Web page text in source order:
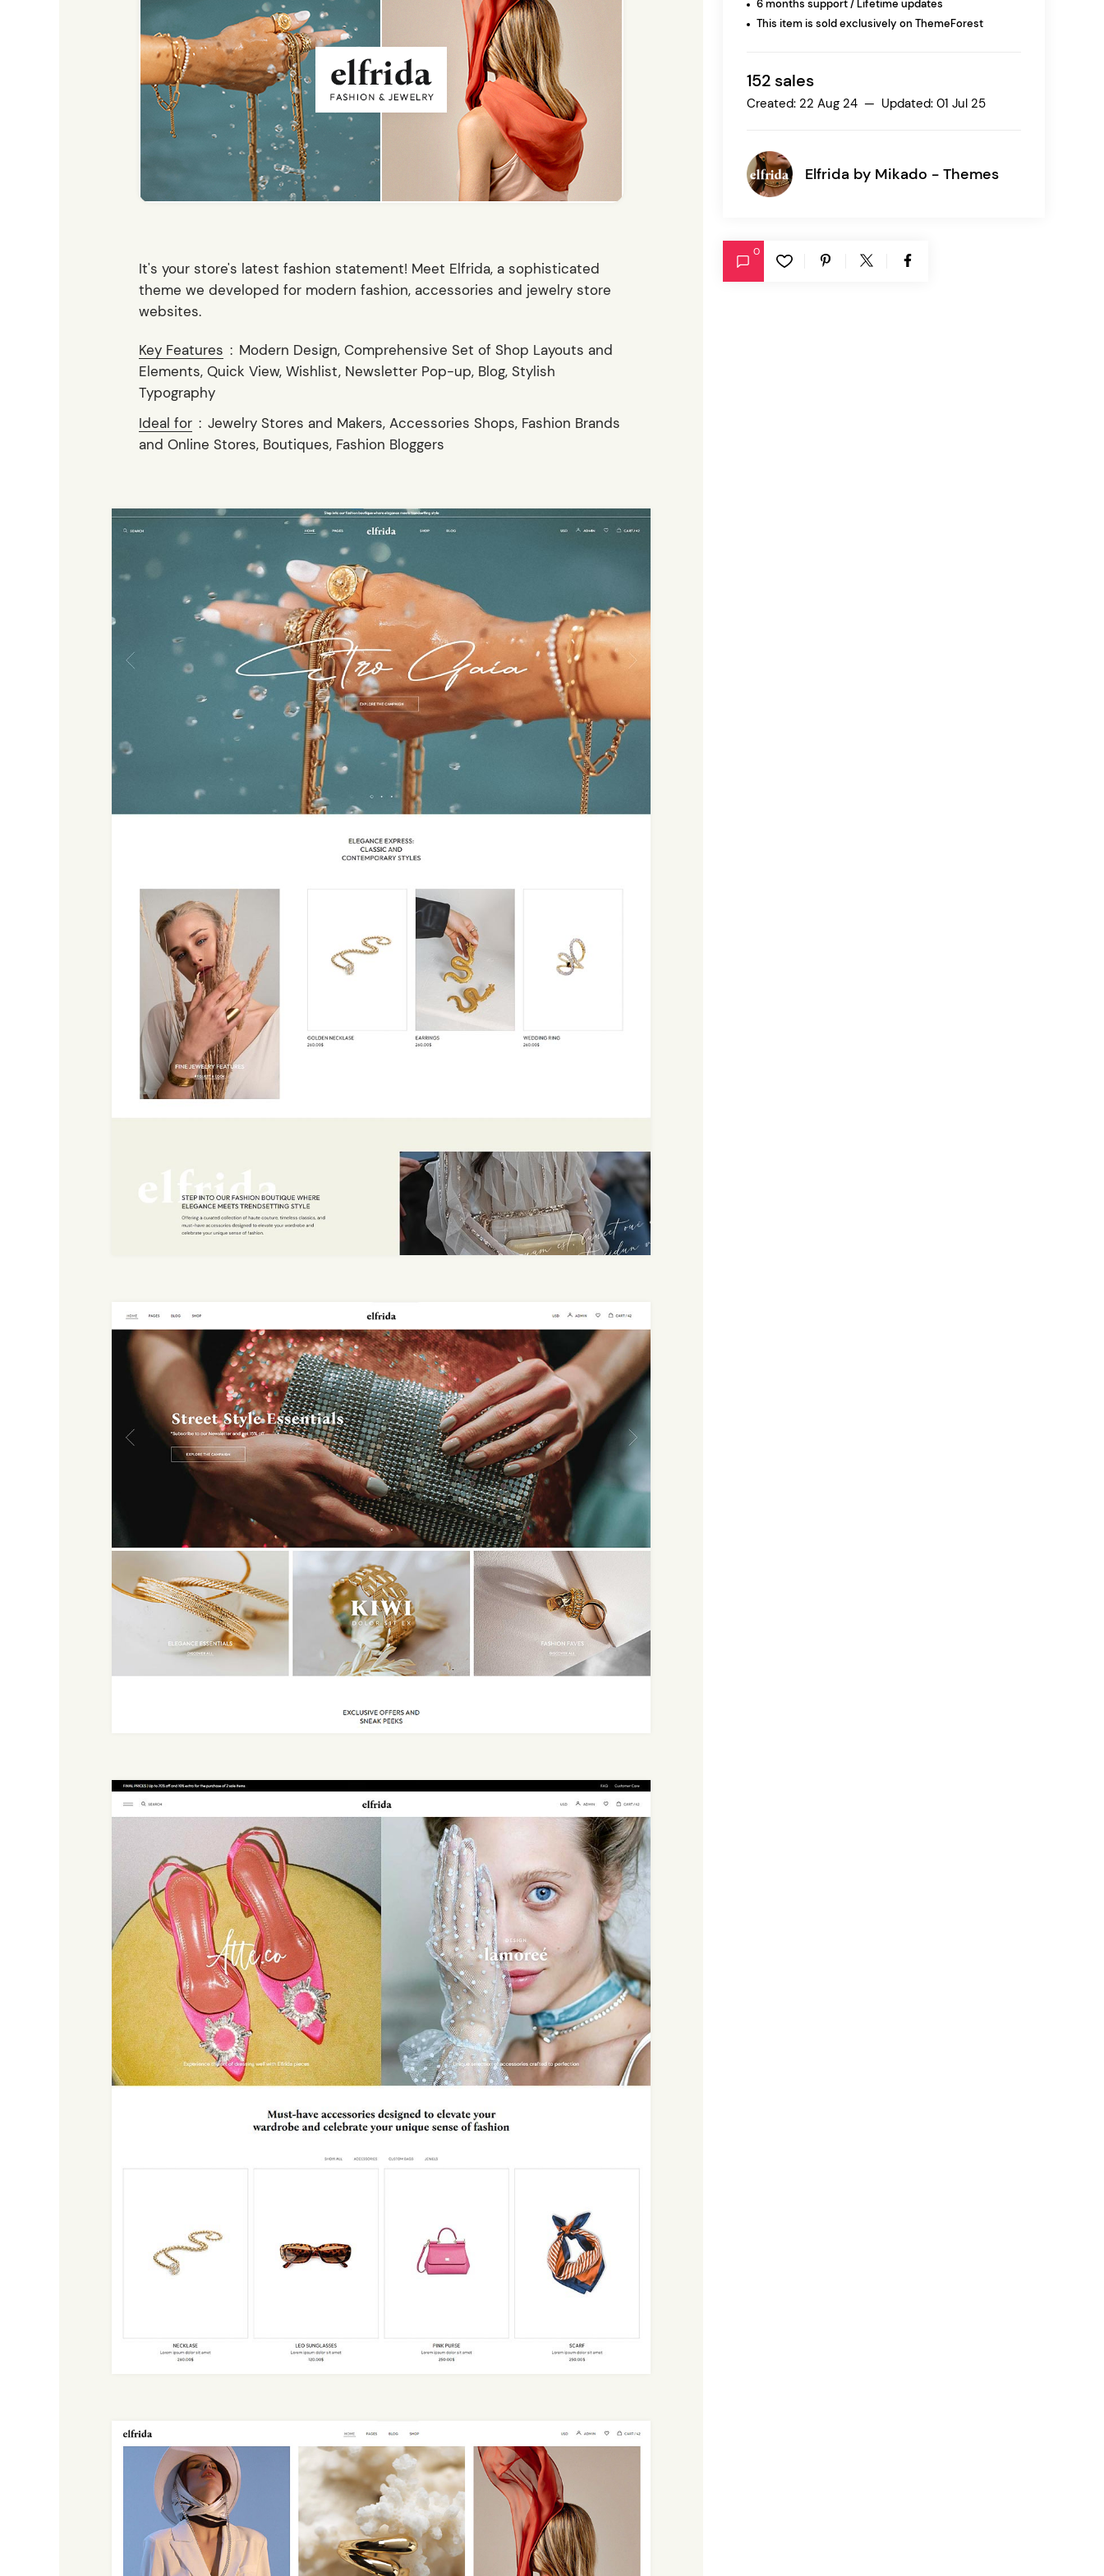
our featured items
Search & Go
Entertainment
Technology
Travel
Education
Wedding
Real Estate
white palette themes
Ottar Dessau
Pink
Blue
Turquoise
Green
Multicolor
6 months support / Lifetime updates
This item is sold exclusively on ThemeForest
152 sales
Created: 22 Aug 24 — Updated: 01 Jul 25
Elfrida by Mikado - Themes
0
It's your store's latest fashion statement! Meet Elfrida, a sophisticated
theme we developed for modern fashion, accessories and jewelry store
websites.
Key Features : Modern Design, Comprehensive Set of Shop Layouts and
Elements, Quick View, Wishlist, Newsletter Pop-up, Blog, Stylish
Typography
Ideal for : Jewelry Stores and Makers, Accessories Shops, Fashion Brands
and Online Stores, Boutiques, Fashion Bloggers